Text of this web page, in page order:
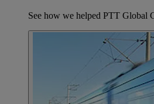
See how we helped PTT Global